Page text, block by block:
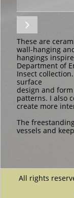

These are
wall-hanging
hangings
Department of
Insect
surface
design and
patterns. I also
create more
The
vessels and
All rights